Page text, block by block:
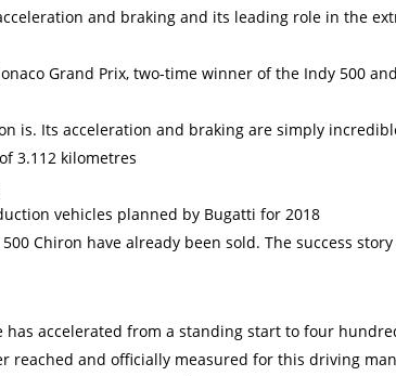
and braking and its leading role in the
Grand Prix, two-time winner of the Indy 500
is. Its acceleration and braking are simply
3.112 kilometres
vehicles planned by Bugatti for 2018
Chiron have already been sold. The success
accelerated from a standing start to four
reached and officially measured for this driving